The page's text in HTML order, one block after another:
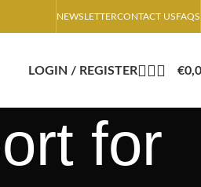
NEWSLETTERCONTACT USFAQS
LOGIN / REGISTER €
for